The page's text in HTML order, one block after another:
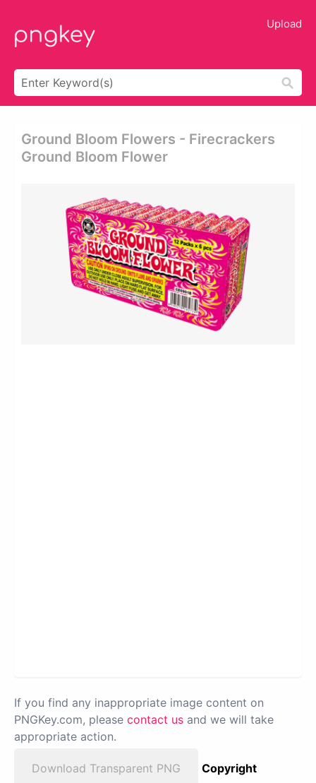
Upload
Ground Bloom Flowers - Firecrackers
Ground Bloom Flower
If you find any inappropriate image content on
PNGKey.com, please contact us and we will take
appropriate action.
Download Transparent PNG
Copyright